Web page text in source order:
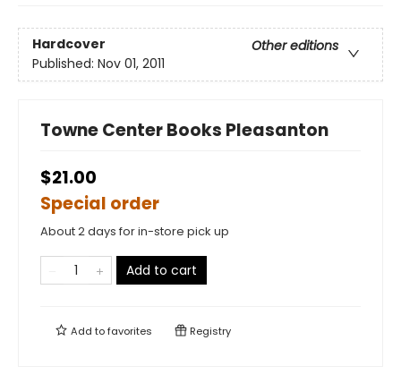
Hardcover
Other editions
Published: Nov 01, 2011
Towne Center Books Pleasanton
$21.00
Special order
About 2 days for in-store pick up
Add to cart
Add tofavorites Registry